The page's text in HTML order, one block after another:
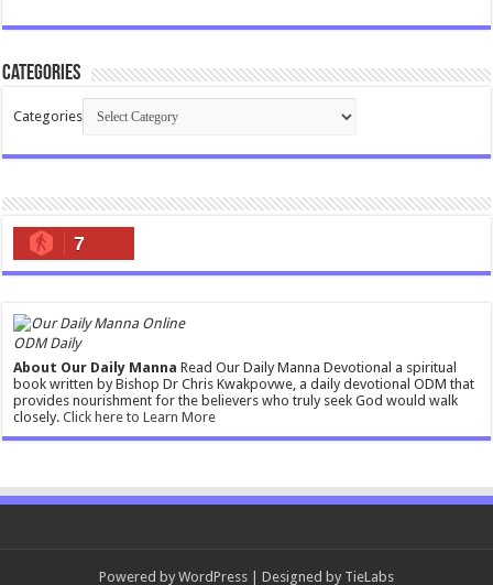
Categories
Categories
7
ODM Daily
About Our Daily Manna Read Our Daily Manna Devotional a spiritual
book written by Bishop Dr Chris Kwakpovwe, a daily devotional ODM that
provides nourishment for the believers who truly seek God would walk
closely.Click here to Learn More
Powered by WordPress | Designed by TieLabs